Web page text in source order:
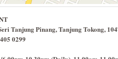
Tanjung Pinang, Tanjung Tokong,
0299